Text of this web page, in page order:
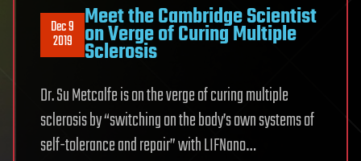
Dec 9
2019
Meet the Cambridge Scientist
on Verge of Curing Multiple
Sclerosis
Dr. Su Metcalfe is on the verge of curing multiple
sclerosis by “switching on the body’s own systems of
self-tolerance and repair” with LIFNano…